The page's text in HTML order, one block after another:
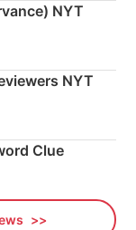
NYT
NYT
Clue